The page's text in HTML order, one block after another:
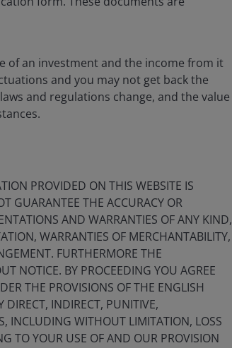
have
peers
capacity is
growth
geopolitical
North America.
metals.
, China
plans
of an investment and the income from it
and you may not get back the
and regulations change, and the value
PROVIDED ON THIS WEBSITE IS
GUARANTEE THE ACCURACY OR
AND WARRANTIES OF ANY KIND,
WARRANTIES OF MERCHANTABILITY,
FURTHERMORE THE
NOTICE. BY PROCEEDING YOU AGREE
THE PROVISIONS OF THE ENGLISH
DIRECT, INDIRECT, PUNITIVE,
INCLUDING WITHOUT LIMITATION, LOSS
TO YOUR USE OF AND OUR PROVISION